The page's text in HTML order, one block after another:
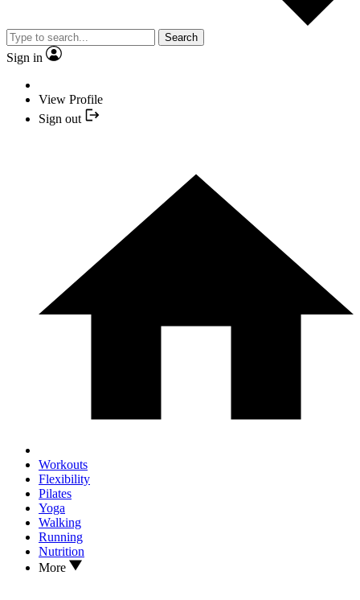
Search
Sign in
View Profile
Sign out
Workouts
Flexibility
Pilates
Yoga
Walking
Running
Nutrition
More